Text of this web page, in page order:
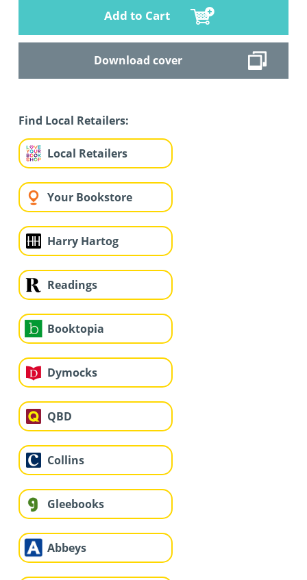
Add to Cart
Download cover
Find Local Retailers:
Local Retailers
Your Bookstore
Harry Hartog
Readings
Booktopia
Dymocks
QBD
Collins
Gleebooks
Abbeys